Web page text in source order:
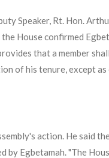
Speaker, Rt. Hon.
House confirmed
that a member
of his tenure, except
action. He said
Egbetamah. "The